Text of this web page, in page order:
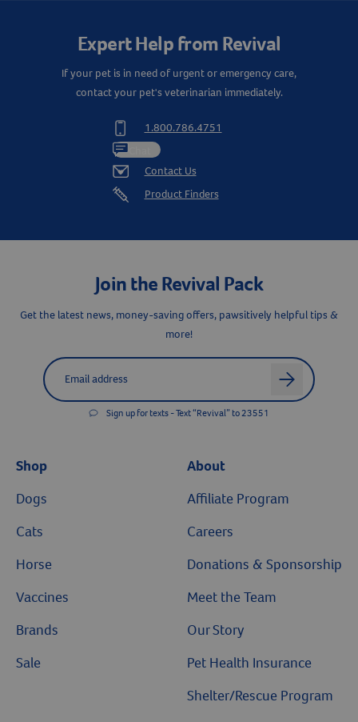
Expert Help from Revival
If your pet is in need of urgent or emergency care,
contact your pet's veterinarian immediately.
1.800.786.4751
Contact Us
Product Finders
Join the Revival Pack
Get the latest news, money-saving offers, pawsitively helpful tips &
more!
Label forEmail address
arrow
Sign up for texts - Text “Revival” to 23551
Shop
Dogs
Cats
Horse
Vaccines
Brands
Sale
About
Affiliate Program
Careers
Donations & Sponsorship
Meet the Team
Our Story
Pet Health Insurance
Shelter/Rescue Program